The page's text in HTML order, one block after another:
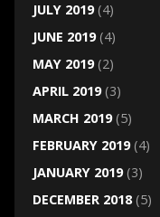
JULY 2019(4)
JUNE 2019(4)
MAY 2019(2)
APRIL 2019(3)
MARCH 2019(5)
FEBRUARY 2019(4)
JANUARY 2019(3)
DECEMBER 2018(5)